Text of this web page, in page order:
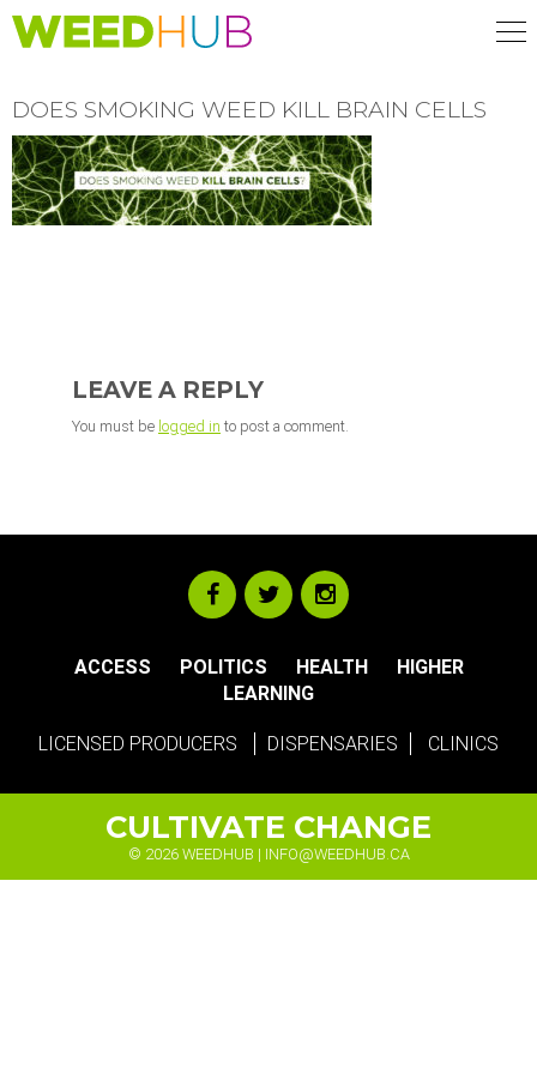
Skip
to
DOES SMOKING WEED KILL BRAIN CELLS
INTERACTIONS
LEAVE A REPLY
You must be logged in to post a comment.
ACCESS POLITICS HEALTH
HIGHER
LEARNING
LICENSED PRODUCERS DISPENSARIES CLINICS
CULTIVATE CHANGE
© 2026 WEEDHUB | INFO@WEEDHUB.CA